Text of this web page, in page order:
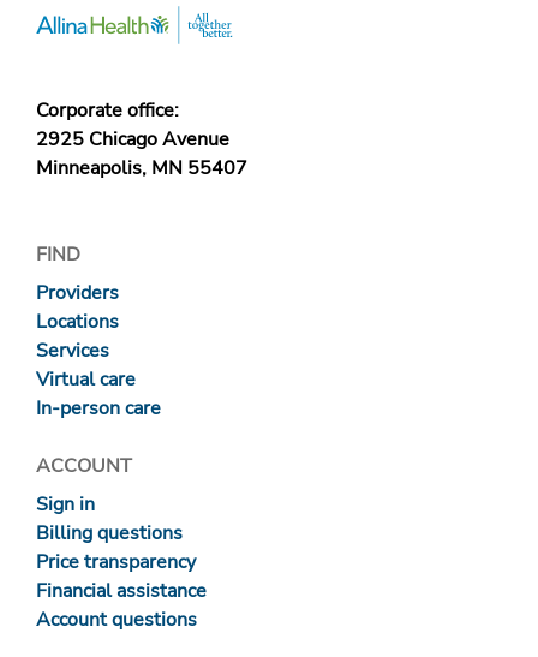
Corporate office:
2925 Chicago Avenue
Minneapolis, MN 55407
FIND
Providers
Locations
Services
Virtual care
In-person care
ACCOUNT
Sign in
Billing questions
Price transparency
Financial assistance
Account questions